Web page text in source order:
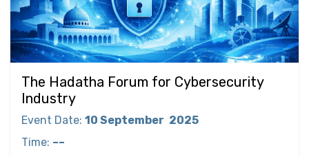
The Hadatha Forum for Cybersecurity
Industry
Event Date: 10 September 2025
Time: ––